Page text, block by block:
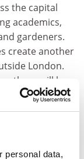
personal data,
the capital
academics,
gardeners.
create another
London.
there will be
on the
the facilities